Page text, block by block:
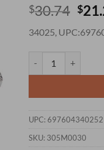
$30.74 $
34025,
UPC: 697604340252
SKU: 305M0030